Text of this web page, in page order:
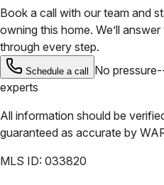
Book a call with our team and
owning this home. We’ll
through every step.
Schedule a call
No
experts
All information should be
guaranteed as accurate by
MLS ID: 033820